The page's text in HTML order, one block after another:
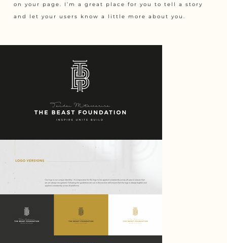
on your page. I’m a great place for you to tell a story
and let your users know a little more about you.